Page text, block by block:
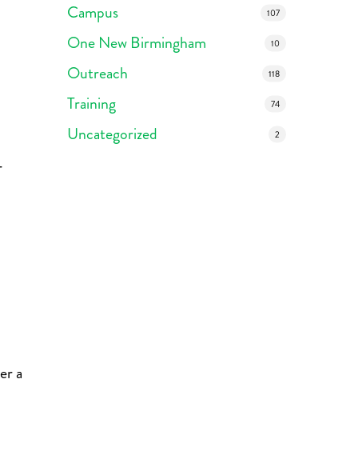
a
Campus 107
One New Birmingham 10
Outreach 118
Training 74
Uncategorized 2